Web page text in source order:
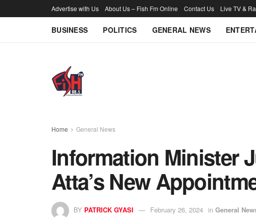
Advertise with Us About Us – Fish Fm Online Contact Us Live TV &
BUSINESS POLITICS GENERAL NEWS
Home General News
Information Minister
Atta’s New
BY PATRICK GYASI February 26, 2024 in General